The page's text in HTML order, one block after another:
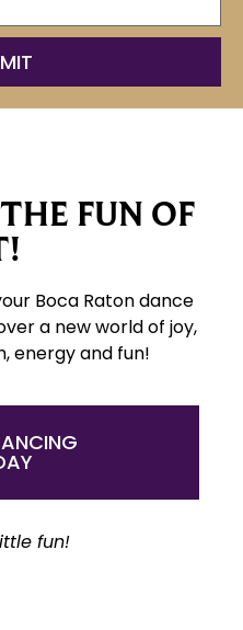
FUN OF
Boca Raton dance
a new world of joy,
energy and fun!
fun!